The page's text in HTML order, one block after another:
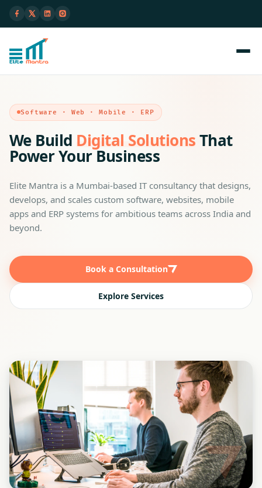
Software · Web · Mobile · ERP
We Build Digital SolutionsThat
Power Your Business
Elite Mantra is a Mumbai-based IT consultancy that designs,
develops, and scales custom software, websites, mobile
apps and ERP systems for ambitious teams across India and
beyond.
Book a Consultation
Explore Services